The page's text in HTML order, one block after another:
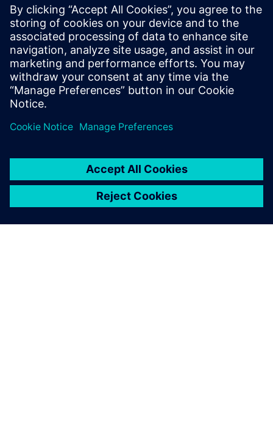
experts; Harry Foster, Tom
Fitzpatrick, Dave Rich, Rich
Edelman, Jacob Wiltgen, Joe
Hupcey, Chris Giles and Ray
Salemi is your source for
updates on concepts, values,
stan...